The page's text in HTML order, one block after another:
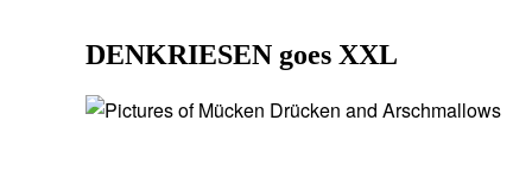
DENKRIESEN goes XXL